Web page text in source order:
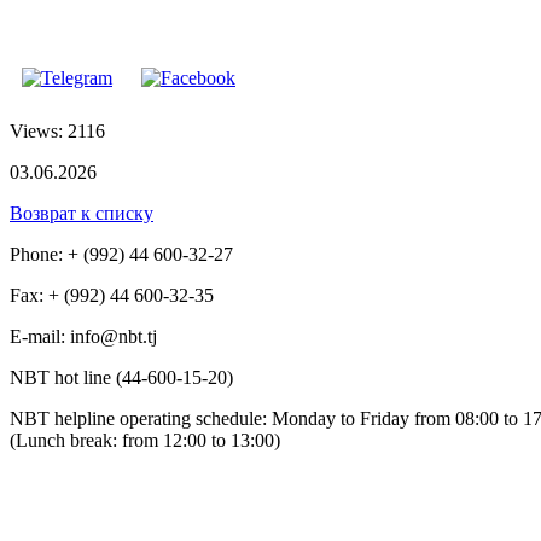
Views: 2116
03.06.2026
Возврат к списку
Phone: + (992) 44 600-32-27
Fax: + (992) 44 600-32-35
Е-mail: info@nbt.tj
NBT hot line (44-600-15-20)
NBT helpline operating schedule: Monday to Friday from 08:00 to
(Lunch break: from 12:00 to 13:00)